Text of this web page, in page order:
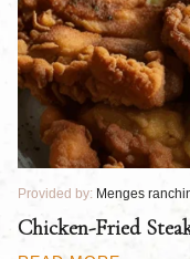
Provided by: Menges
Chicken-Fried